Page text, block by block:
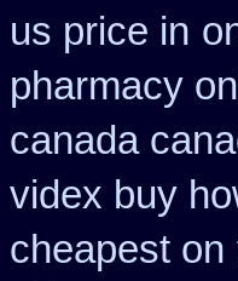
us price in
pharmacy
canada
videx buy
cheapest on